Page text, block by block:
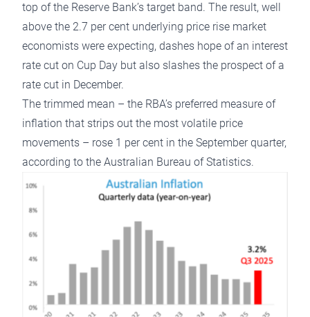
top of the Reserve Bank’s target band. The result, well
above the 2.7 per cent underlying price rise market
economists were expecting, dashes hope of an interest
rate cut on Cup Day but also slashes the prospect of a
rate cut in December.
The trimmed mean – the RBA’s preferred measure of
inflation that strips out the most volatile price
movements – rose 1 per cent in the September quarter,
according to the Australian Bureau of Statistics.